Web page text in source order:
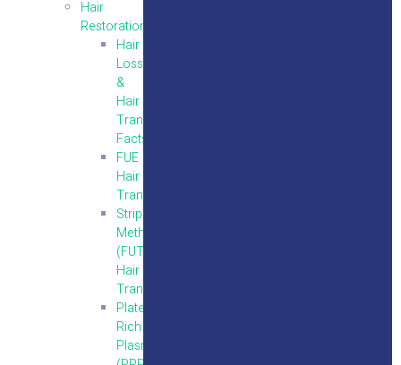
Hair
Restoration
Hair
Loss
&
Hair
Transplantation
Facts
FUE
Hair
Transplantation
Strip
Method
(FUT)
Hair
Transplantation
Platelet
Rich
Plasma